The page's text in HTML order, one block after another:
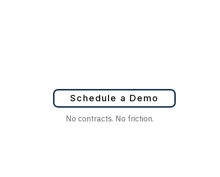
Schedule a Demo
No contracts. No friction.